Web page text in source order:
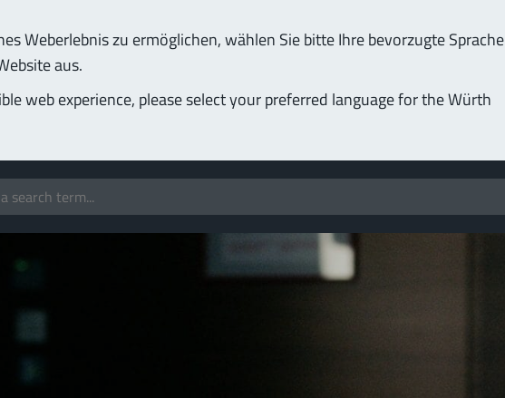
Weberlebnis zu ermöglichen, wählen Sie bitte Ihre bevorzugte Sprache
aus.
web experience, please select your preferred language for the Würth